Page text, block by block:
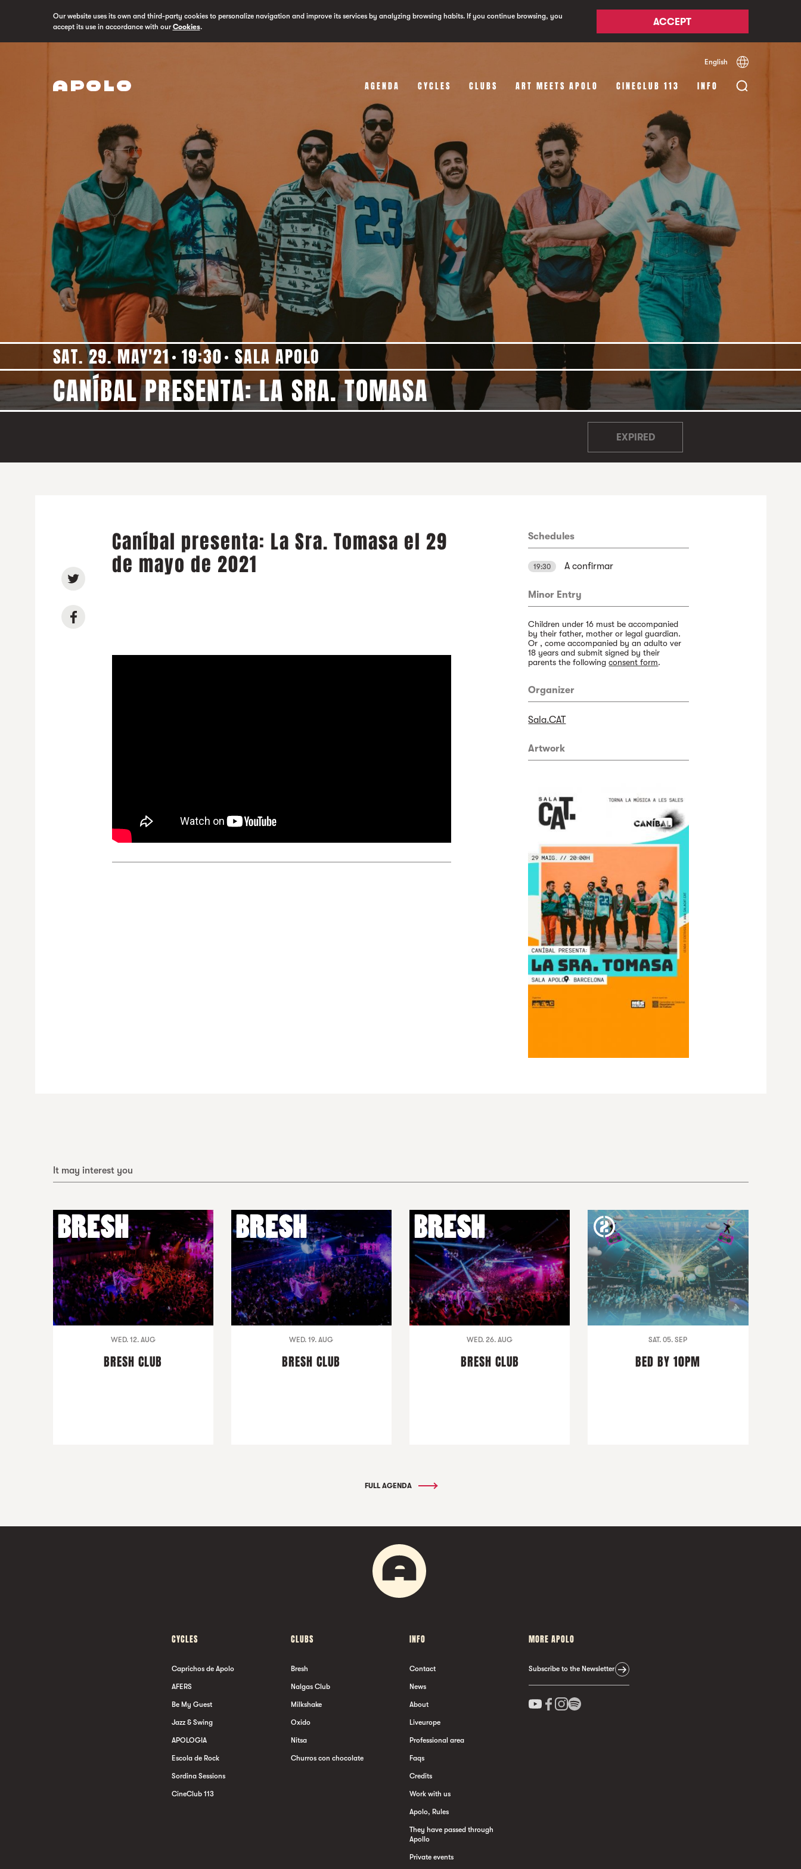
Our website uses its own and third-party cookies to personalize navigation and improve its services by analyzing browsing habits. If you continue browsing, you
accept its use in accordance with ourCookies. ACCEPT
English Español
AGENDA CYCLES CLUBS ART MEETS APOLO CINECLUB 113 INFO
SAT. 29. MAY'21 19:30 SALA APOLO
CANÍBAL PRESENTA: LA SRA. TOMASA
EXPIRED
Caníbal presenta: La Sra. Tomasa el 29
de mayo de 2021
Schedules
19:30 A confirmar
Minor Entry
Children under 16 must be accompanied
by their father, mother or legal guardian.
Or , come accompanied by an adulto ver
18 years and submit signed by their
parents the followingconsent form.
Organizer
Sala.CAT
Artwork
It may interest you
WED. 12. AUG
BRESH CLUB
WED. 19. AUG
BRESH CLUB
WED. 26. AUG
BRESH CLUB
SAT. 05. SEP
BED BY 10PM
FULL AGENDA
CYCLES
Caprichos de Apolo
AFERS
Be My Guest
Jazz & Swing
APOLOGIA
Escola de Rock
Sordina Sessions
CineClub 113
CLUBS
Bresh
Nalgas Club
Milkshake
Oxido
Nitsa
Churros con chocolate
INFO
Contact
News
About
Liveurope
Professional area
Faqs
Credits
Work with us
Apolo, Rules
They have passed through
Apollo
Private events
MORE APOLO
Subscribe to the Newsletter